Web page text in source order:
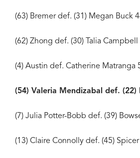
(63) Bremer def. (31) Megan Buck
(62) Zhong def. (30) Talia Campbell
(4) Austin def. Catherine Matranga
(54) Valeria Mendizabal def. (22)
(7) Julia Potter-Bobb def. (39)
(13) Claire Connolly def. (45)